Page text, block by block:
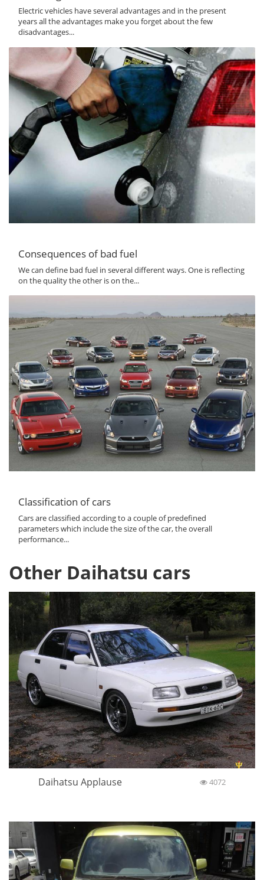
Electric vehicles have several advantages and in the present
years all the advantages make you forget about the few
disadvantages...
Consequences of bad fuel
We can define bad fuel in several different ways. One is reflecting
on the quality the other is on the...
Classification of cars
Cars are classified according to a couple of predefined
parameters which include the size of the car, the overall
performance...
Other Daihatsu cars
Daihatsu Applause 4072